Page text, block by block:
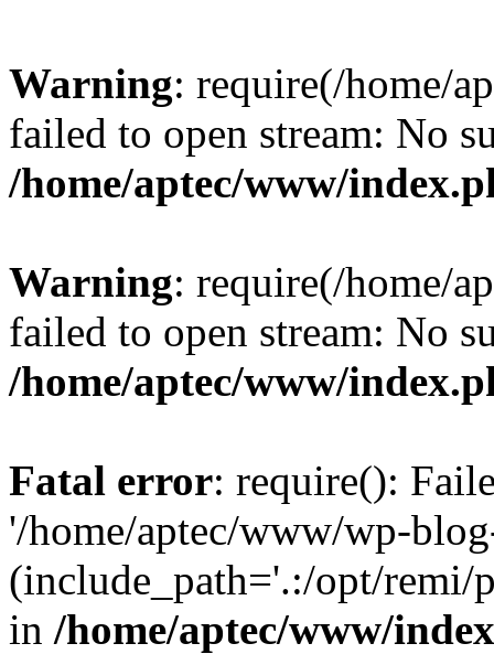
Warning: require(/home/
failed to open stream: No
/home/aptec/www/
Warning: require(/home/
failed to open stream: No
/home/aptec/www/
Fatal error: require():
'/home/aptec/www/wp-
(include_path='.:/opt/remi/
in /home/aptec/www/